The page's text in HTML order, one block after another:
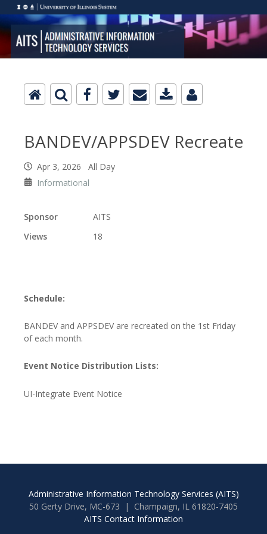
BANDEV/APPSDEV Recreate
Apr 3, 2026 All Day
Informational
Sponsor
AITS
Views
18
Schedule:
BANDEV and APPSDEV are recreated on the 1st Friday
of each month.
Event Notice Distribution Lists:
UI-Integrate Event Notice
Administrative Information Technology Services (AITS)
50 Gerty Drive, MC-673 | Champaign, IL 61820-7405
AITS Contact Information